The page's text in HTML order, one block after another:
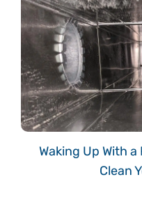
Waking Up With
Clean